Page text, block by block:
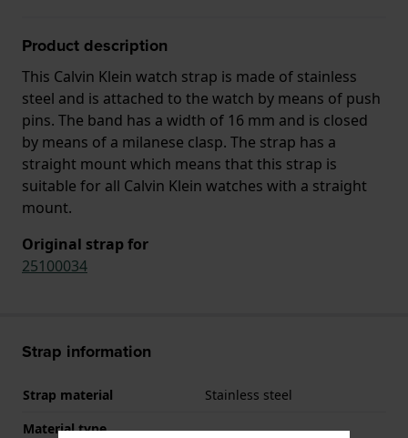
Product description
This Calvin Klein watch strap is made of stainless
steel and is attached to the watch by means of push
pins. The band has a width of 16 mm and is closed
by means of a milanese clasp. The strap has a
straight mount which means that this strap is
suitable for all Calvin Klein watches with a straight
mount.
Original strap for
25100034
Strap information
Strap material
Stainless steel
Material type